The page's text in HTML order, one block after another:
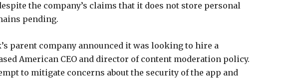
the company’s claims that it does not store personal
pending.
parent company announced it was looking to hire a
American CEO and director of content moderation policy.
to mitigate concerns about the security of the app and